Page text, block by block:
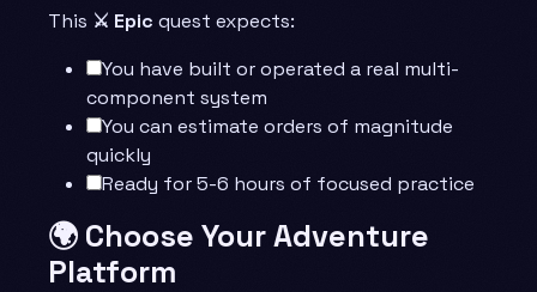
This ⚔️ Epic quest expects:
You have built or operated a real multi-
component system
You can estimate orders of magnitude
quickly
Ready for 5-6 hours of focused practice
🌍 Choose Your Adventure
Platform